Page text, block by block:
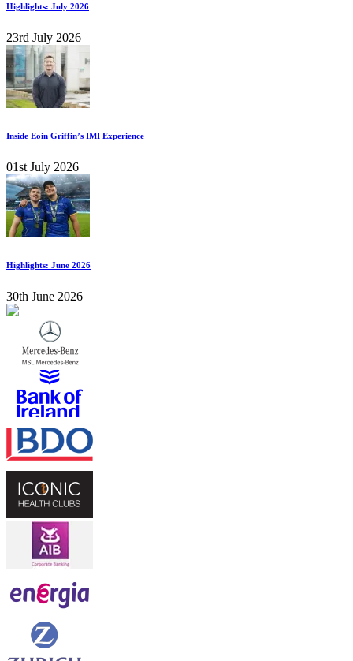
Highlights: July 2026
23rd July 2026
Inside Eoin Griffin’s IMI Experience
01st July 2026
Highlights: June 2026
30th June 2026